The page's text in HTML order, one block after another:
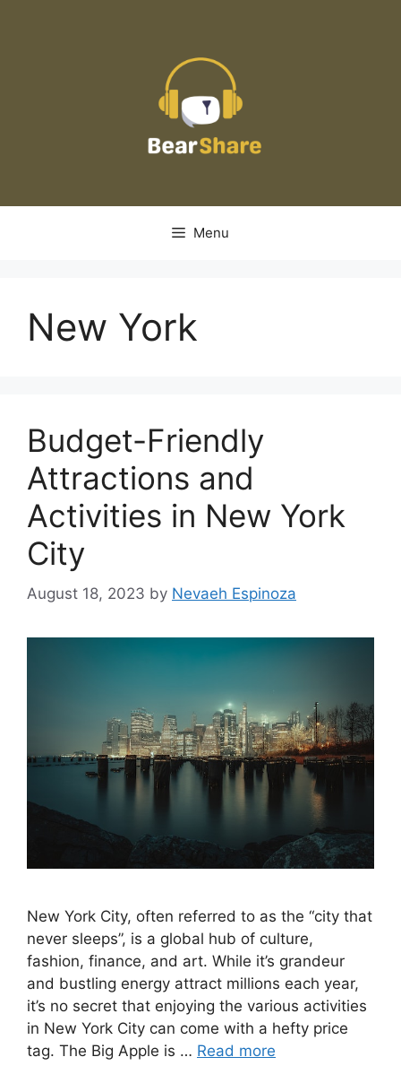
Menu
New York
Budget-Friendly
Attractions and
Activities in New York
City
August 18, 2023 by Nevaeh Espinoza
New York City, often referred to as the “city that
never sleeps”, is a global hub of culture,
fashion, finance, and art. While it’s grandeur
and bustling energy attract millions each year,
it’s no secret that enjoying the various activities
in New York City can come with a hefty price
tag. The Big Apple is … Read more